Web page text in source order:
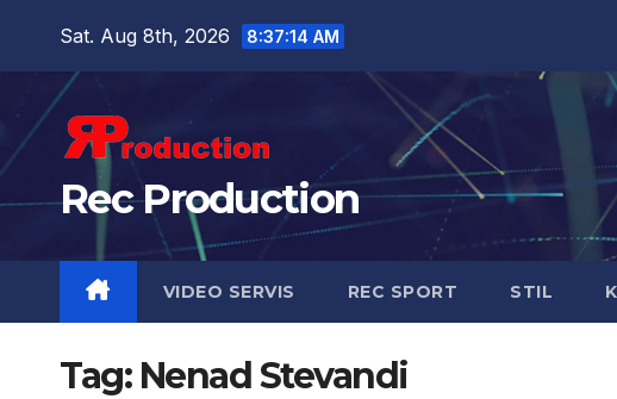
Sat. Aug 8th, 2026 8:37:15 AM
Rec Production
VIDEO SERVIS REC SPORT STIL
Tag: Nenad Stevandi